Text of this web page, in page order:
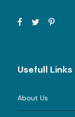
Usefull Links
About Us